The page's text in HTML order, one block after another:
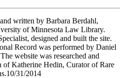
written by Barbara Berdahl,
of Minnesota Law Library.
designed and built the site.
Record was performed by Daniel
website was researched and
of Katherine Hedin, Curator of Rare
31/2014